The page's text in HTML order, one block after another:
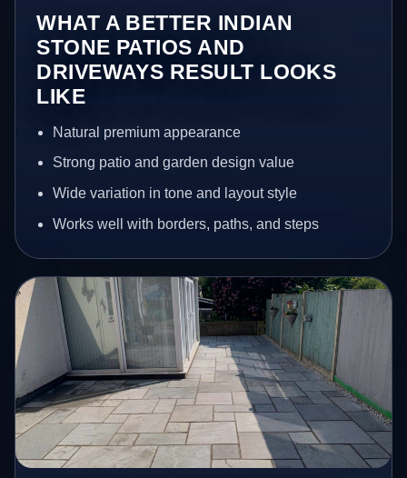
WHAT A BETTER INDIAN
STONE PATIOS AND
DRIVEWAYS RESULT LOOKS
LIKE
Natural premium appearance
Strong patio and garden design value
Wide variation in tone and layout style
Works well with borders, paths, and steps